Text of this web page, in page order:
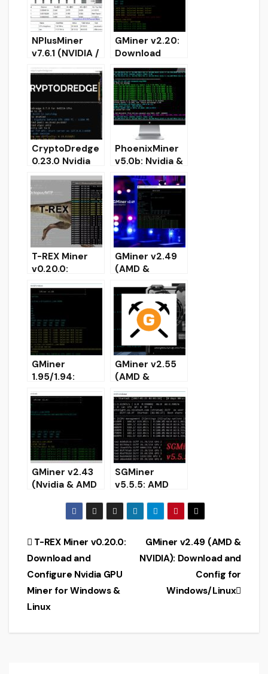
NPlusMiner
v7.6.1 (NVIDIA /
AMD / CPU):
Download and
Install for
Windows
GMiner v2.20:
Download
AMD/Nvidia
GPU miner for
Windows/Linux
CryptoDredge
0.23.0 Nvidia
GPU miner
(Download and
Configure for
Windows)
PhoenixMiner
v5.0b: Nvidia &
AMD GPU
miner
(Download for
Windows/Linux
)
T-REX Miner
v0.20.0:
Download and
Configure
Nvidia GPU
Miner for
Windows &
Linux
GMiner v2.49
(AMD &
Download and
Config for
Windows/Linux
GMiner
1.95/1.94:
AMD/Nvidia
GPU miner
(Download for
)
GMiner v2.55
(AMD &
NVIDIA):
Download and
Setup for
Windows/Linux
64-bit.
GMiner v2.43
(Nvidia & AMD
Download for
Windows &
SGMiner
v5.5.5: AMD
XMR, Zcash,
NiceHas
Windows &
Linux)
Post
navigation
GMiner v2.49 (AMD &
NVIDIA): Download and
Config for
Windows/Linux
T-REX Miner v0.20.0:
Download and
Configure Nvidia GPU
Miner for Windows &
Linux